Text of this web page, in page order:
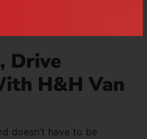
Drive
H&H Van
doesn’t have to be